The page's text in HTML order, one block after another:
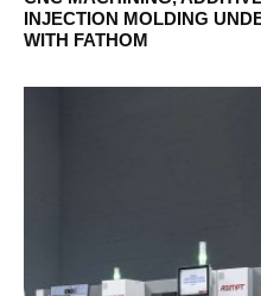
INJECTION MOLDING
WITH FATHOM